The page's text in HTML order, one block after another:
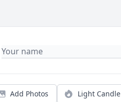
Add Photos Light Candle